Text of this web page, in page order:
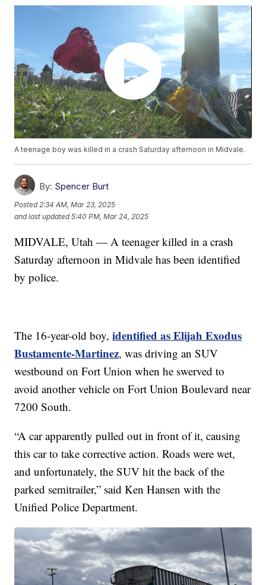
A teenage boy was killed in a crash Saturday afternoon in Midvale.
By: Spencer Burt
Posted2:34 AM, Mar 23, 2025
and last updated 5:40 PM, Mar 24, 2025
MIDVALE, Utah — A teenager killed in a crash
Saturday afternoon in Midvale has been identified
by police.
The 16-year-old boy,identified as Elijah Exodus
Bustamente-Martinez, was driving an SUV
westbound on Fort Union when he swerved to
avoid another vehicle on Fort Union Boulevard near
7200 South.
“A car apparently pulled out in front of it, causing
this car to take corrective action. Roads were wet,
and unfortunately, the SUV hit the back of the
parked semitrailer,” said Ken Hansen with the
Unified Police Department.